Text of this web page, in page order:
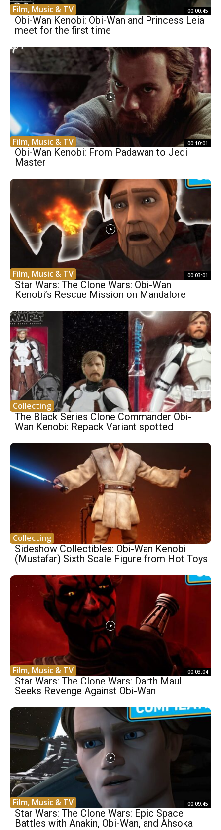
Film, Music & TV 00:00:45
Obi-Wan Kenobi: Obi-Wan and Princess Leia
meet for the first time
Film, Music & TV 00:10:01
Obi-Wan Kenobi: From Padawan to Jedi
Master
Film, Music & TV 00:03:01
Star Wars: The Clone Wars: Obi-Wan
Kenobi’s Rescue Mission on Mandalore
Collecting
The Black Series Clone Commander Obi-
Wan Kenobi: Repack Variant spotted
Collecting
Sideshow Collectibles: Obi-Wan Kenobi
(Mustafar) Sixth Scale Figure from Hot Toys
Film, Music & TV 00:03:04
Star Wars: The Clone Wars: Darth Maul
Seeks Revenge Against Obi-Wan
Film, Music & TV 00:09:45
Star Wars: The Clone Wars: Epic Space
Battles with Anakin, Obi-Wan, and Ahsoka